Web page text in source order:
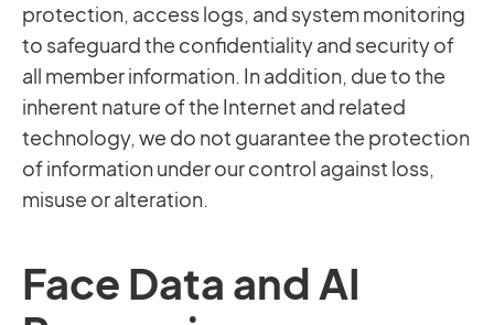
protection, access logs, and system monitoring
to safeguard the confidentiality and security of
all member information. In addition, due to the
inherent nature of the Internet and related
technology, we do not guarantee the protection
of information under our control against loss,
misuse or alteration.
Face Data and AI